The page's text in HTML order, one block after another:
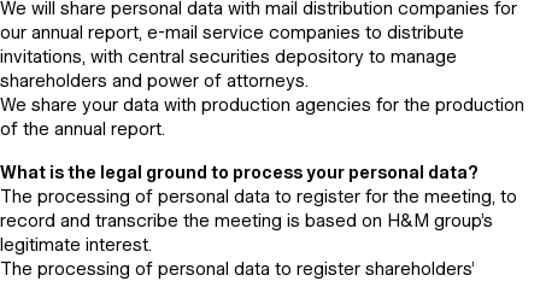
We will share personal data with mail distribution companies for
our annual report, e-mail service companies to distribute
invitations, with central securities depository to manage
shareholders and power of attorneys.
We share your data with production agencies for the production
of the annual report.
What is the legal ground to process your personal data?
The processing of personal data to register for the meeting, to
record and transcribe the meeting is based on H&M group’s
legitimate interest.
The processing of personal data to register shareholders’